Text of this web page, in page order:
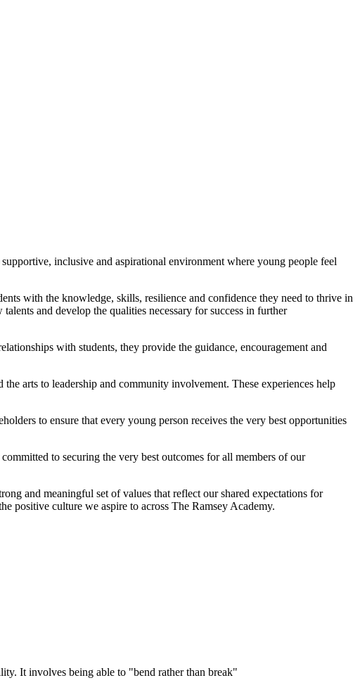
inclusive and aspirational environment where young people feel
with the knowledge, skills, resilience and confidence they need to thrive in
and develop the qualities necessary for success in further
with students, they provide the guidance, encouragement and
arts to leadership and community involvement. These experiences help
to ensure that every young person receives the very best opportunities
to securing the very best outcomes for all members of our
and meaningful set of values that reflect our shared expectations for
positive culture we aspire to across The Ramsey Academy.
It involves being able to "bend rather than break"